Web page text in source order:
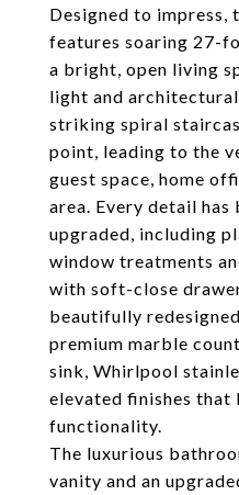
Designed to impress,
features soaring 27-
a bright, open living
light and
striking spiral
point, leading to the
guest space, home
area. Every detail
upgraded, including
window treatments
with soft-close
beautifully
premium marble
sink, Whirlpool
elevated finishes that
functionality.
The luxurious
vanity and an